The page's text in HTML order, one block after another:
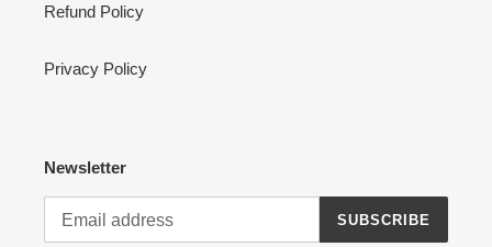
Refund Policy
Privacy Policy
Newsletter
SUBSCRIBE